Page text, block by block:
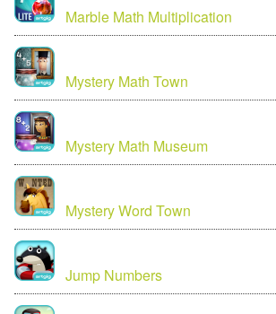
Marble Math Multiplication
Mystery Math Town
Mystery Math Museum
Mystery Word Town
Jump Numbers